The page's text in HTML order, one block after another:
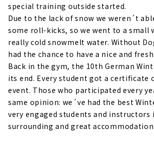
special training outside started.
Due to the lack of snow we weren´t
some roll-kicks, so we went to a small
really cold snowmelt water. Without
had the chance to have a nice and
Back in the gym, the 10th German
its end. Every student got a certificate
event. Those who participated every
same opinion: we´ve had the best
very engaged students and instructors
surrounding and great